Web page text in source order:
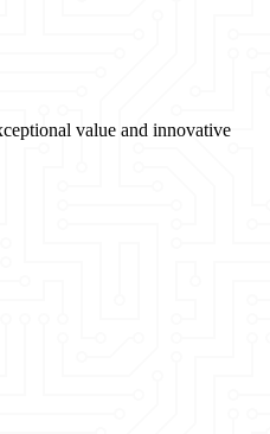
value and innovative